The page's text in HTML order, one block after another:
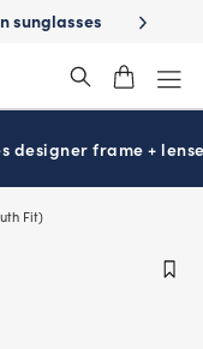
School-ready with
designer frame +
Fit)